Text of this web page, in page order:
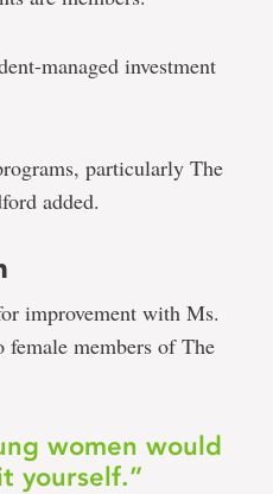
managed investment
particularly The
added.
improvement with Ms.
members of The
women would
yourself.”